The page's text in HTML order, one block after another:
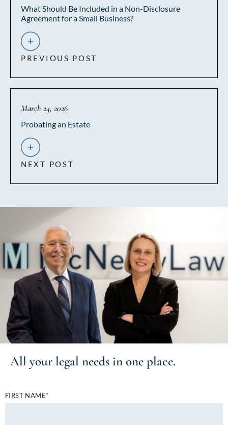
What Should Be Included in a Non-Disclosure
Agreement for a Small Business?
PREVIOUS POST
March 24, 2026
Probating an Estate
NEXT POST
All your legal needs in one place.
FIRST NAME*